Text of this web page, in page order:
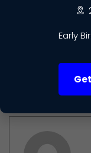
term value
Connect on
Author
Early